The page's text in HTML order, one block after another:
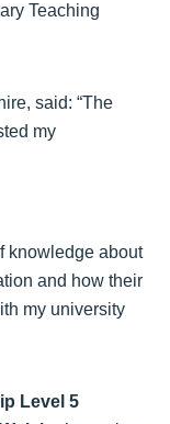
Teaching
said: “The
my
knowledge about
and how their
my university
Level 5